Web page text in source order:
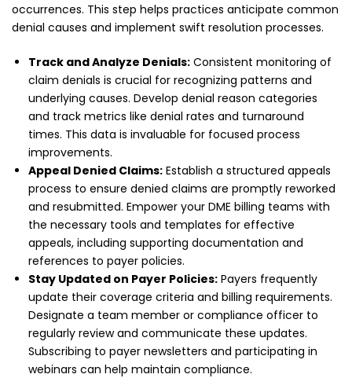
occurrences. This step helps practices anticipate common
denial causes and implement swift resolution processes.
Track and Analyze Denials: Consistent monitoring of
claim denials is crucial for recognizing patterns and
underlying causes. Develop denial reason categories
and track metrics like denial rates and turnaround
times. This data is invaluable for focused process
improvements.
Appeal Denied Claims: Establish a structured appeals
process to ensure denied claims are promptly reworked
and resubmitted. Empower your DME billing teams with
the necessary tools and templates for effective
appeals, including supporting documentation and
references to payer policies.
Stay Updated on Payer Policies: Payers frequently
update their coverage criteria and billing requirements.
Designate a team member or compliance officer to
regularly review and communicate these updates.
Subscribing to payer newsletters and participating in
webinars can help maintain compliance.